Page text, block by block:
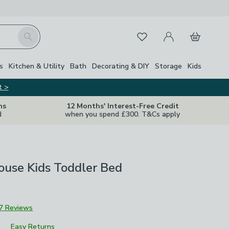
Search FavouritesMy Account
Basket
Kitchen & Utility Bath Decorating & DIY Storage Kids
>
12 Months' Interest-Free Credit
when you spend £300. T&Cs apply
Close
Kids Toddler Bed
7 Reviews
Easy Returns